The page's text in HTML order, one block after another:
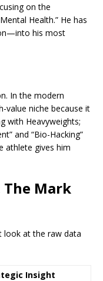
on the
Health.” He has
his most
In the modern
value niche because it
with Heavyweights;
and “Bio-Hacking”
athlete gives him
The Mark
look at the raw data
Insight